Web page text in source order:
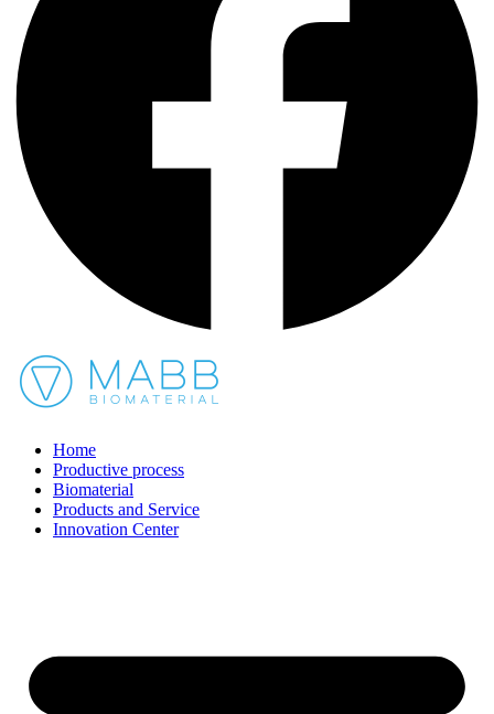
Home
Productive process
Biomaterial
Products and Service
Innovation Center